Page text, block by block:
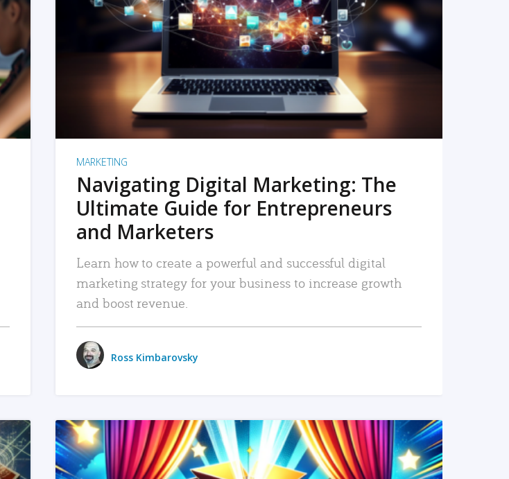
READ MORE
MARKETING
Navigating Digital Marketing: The
Ultimate Guide for Entrepreneurs
and Marketers
Learn how to create a powerful and successful digital
marketing strategy for your business to increase growth
and boost revenue.
Ross Kimbarovsky